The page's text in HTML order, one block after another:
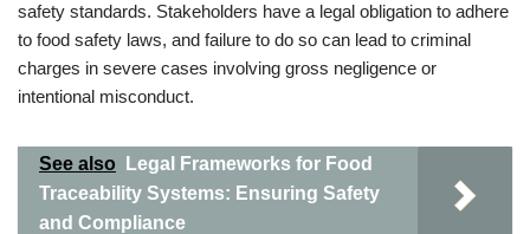
safety standards. Stakeholders have a legal obligation to adhere
to food safety laws, and failure to do so can lead to criminal
charges in severe cases involving gross negligence or
intentional misconduct.
See also
Legal Frameworks for Food
Traceability Systems: Ensuring Safety
and Compliance